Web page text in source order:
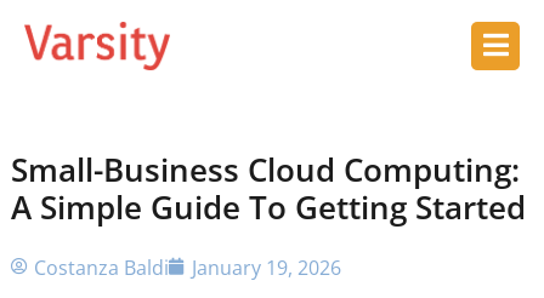
Small-Business Cloud Computing:
A Simple Guide To Getting Started
Costanza Baldi January 19, 2026